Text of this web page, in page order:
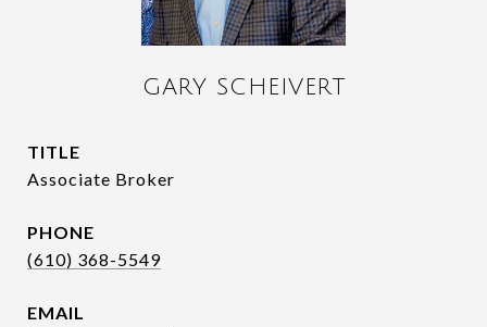
GARY SCHEIVERT
TITLE
Associate Broker
PHONE
(610) 368-5549
EMAIL